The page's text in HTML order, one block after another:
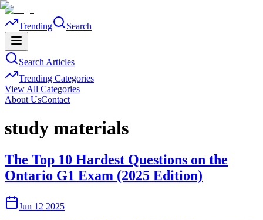
Trending Search
Search Articles
Trending Categories
View All Categories
About UsContact
study materials
The Top 10 Hardest Questions on the
Ontario G1 Exam (2025 Edition)
Jun 12 2025